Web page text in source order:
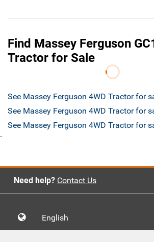
Find Massey Ferguson
Tractor for Sale
See Massey Ferguson 4WD Tractor for
See Massey Ferguson 4WD Tractor for
See Massey Ferguson 4WD Tractor for
`
Need help? Contact Us
English